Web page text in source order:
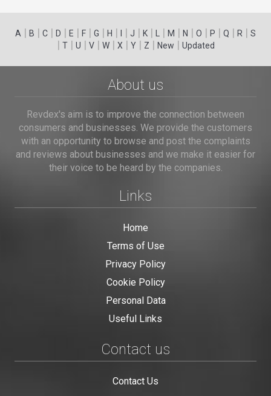
A | B | C | D | E | F | G | H | | J | K | | M | N | O | P | Q | R | S
| T| U | V| W| X | Y| Z | New | Updated
About us
Revdex's aim is to improve the connection between
consumers and businesses. We provide the customers
with an opportunity to browse and post the complaints
and reviews about businesses and we make it easier for
their voice to be heard by the companies.
Links
Home
Terms of Use
Privacy Policy
Cookie Policy
Personal Data
Useful Links
Contact us
Contact Us